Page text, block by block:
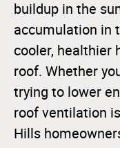
buildup in the
accumulation in
cooler, healthier
roof. Whether
trying to lower
roof ventilation
Hills